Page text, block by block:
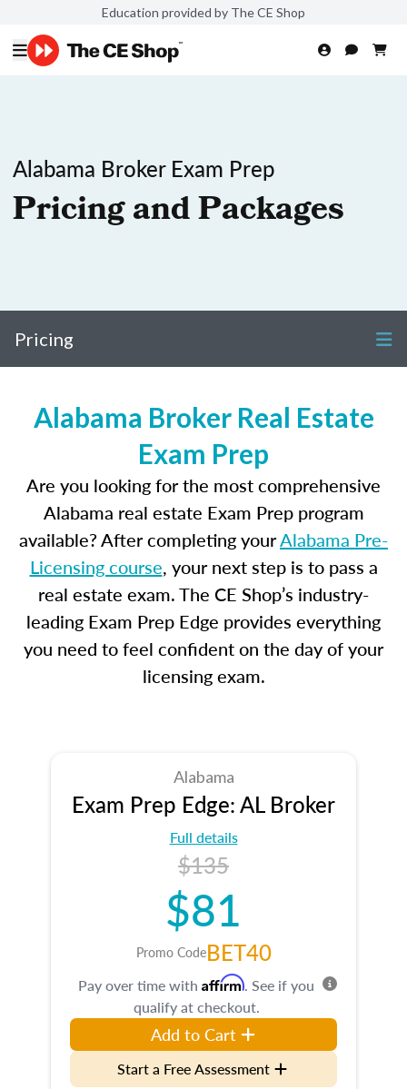
Education provided by The CE Shop
Alabama Broker Exam Prep
Pricing and Packages
Pricing
Alabama Broker Real Estate
Exam Prep
Are you looking for the most comprehensive
Alabama real estate Exam Prep program
available? After completing yourAlabama Pre-
Licensing course, your next step is to pass a
real estate exam. The CE Shop’s industry-
leading Exam Prep Edge provides everything
you need to feel confident on the day of your
licensing exam.
Alabama
Exam Prep Edge: AL Broker
Full details
$135
$81
Promo CodeBET40
Pay over time with Affirm. See if you
qualify at checkout.
Add to Cart
Start a Free Assessment